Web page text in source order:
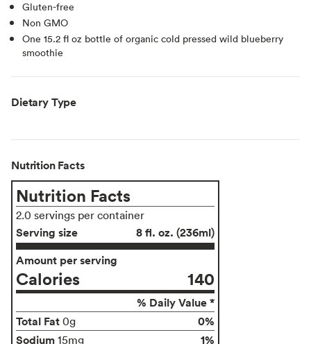
Gluten-free
Non GMO
One 15.2 fl oz bottle of organic cold pressed wild blueberry
smoothie
Dietary Type
Nutrition Facts
Nutrition Facts
2.0 servings per container
Serving size
8 fl. oz. (236ml)
Amount per serving
Calories 140
% Daily Value *
Total Fat 0g
0%
Sodium 15mg
1%